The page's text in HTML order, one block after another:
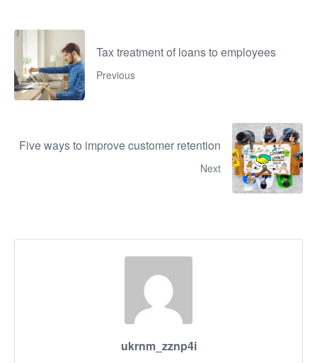
Tax treatment of loans to employees
Previous
Five ways to improve customer retention
Next
ukrnm_zznp4i